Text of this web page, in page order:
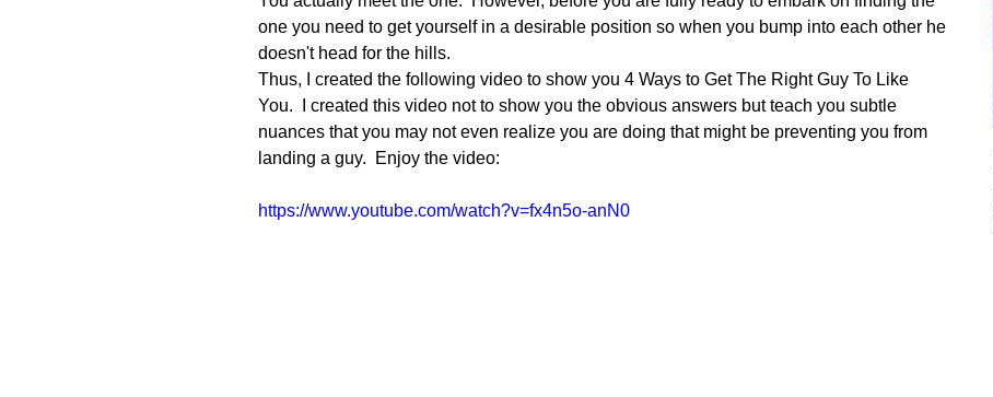
one you need to get yourself in a desirable position so when you bump into each other he
doesn't head for the hills.
Thus, I created the following video to show you 4 Ways to Get The Right Guy To Like
You.  I created this video not to show you the obvious answers but teach you subtle
nuances that you may not even realize you are doing that might be preventing you from
landing a guy.  Enjoy the video:
https://www.youtube.com/watch?v=fx4n5o-anN0